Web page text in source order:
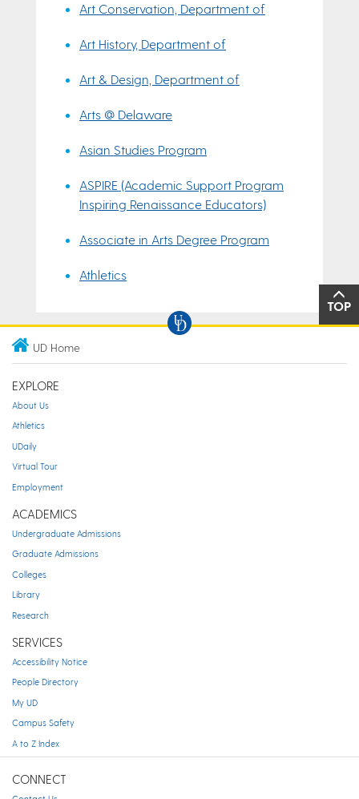
Art Conservation, Department of
Art History, Department of
Art & Design, Department of
Arts @ Delaware
Asian Studies Program
ASPIRE (Academic Support Program
Inspiring Renaissance Educators)
Associate in Arts Degree Program
Athletics
TOP
UD Home
EXPLORE
About Us
Athletics
UDaily
Virtual Tour
Employment
ACADEMICS
Undergraduate Admissions
Graduate Admissions
Colleges
Library
Research
SERVICES
Accessibility Notice
People Directory
My UD
Campus Safety
A to Z Index
CONNECT